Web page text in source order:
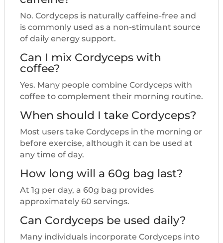
No. Cordyceps is naturally caffeine-free and
is commonly used as a non-stimulant source
of daily energy support.
Can I mix Cordyceps with
coffee?
Yes. Many people combine Cordyceps with
coffee to complement their morning routine.
When should I take Cordyceps?
Most users take Cordyceps in the morning or
before exercise, although it can be used at
any time of day.
How long will a 60g bag last?
At 1g per day, a 60g bag provides
approximately 60 servings.
Can Cordyceps be used daily?
Many individuals incorporate Cordyceps into